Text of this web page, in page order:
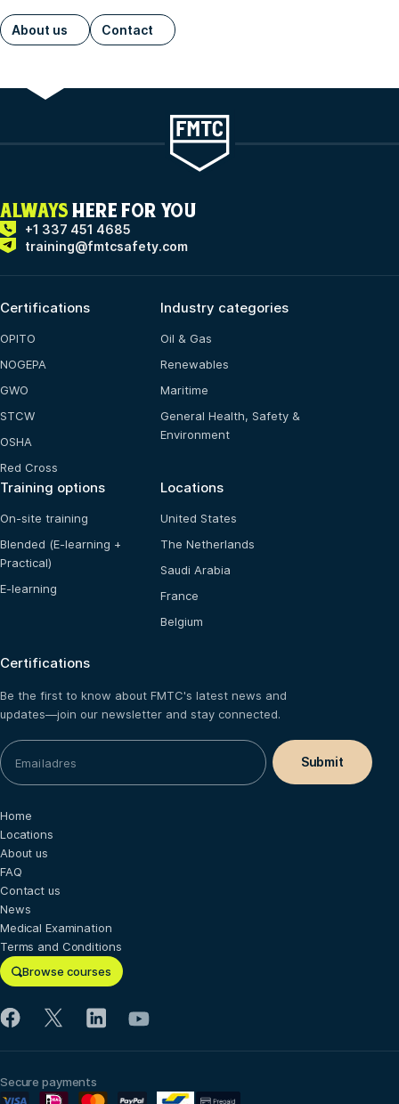
About us Contact
ALWAYS HERE FOR YOU
+1 337 451 4685
training@fmtcsafety.com
Certifications
OPITO
NOGEPA
GWO
STCW
OSHA
Red Cross
Industry categories
Oil & Gas
Renewables
Maritime
General Health, Safety &
Environment
Training options
On-site training
Blended (E-learning +
Practical)
E-learning
Locations
United States
The Netherlands
Saudi Arabia
France
Belgium
Certifications
Be the first to know about FMTC's latest news and
updates—join our newsletter and stay connected.
Browse courses
Home
Locations
About us
FAQ
Contact us
News
Medical Examination
Terms and Conditions
Secure payments